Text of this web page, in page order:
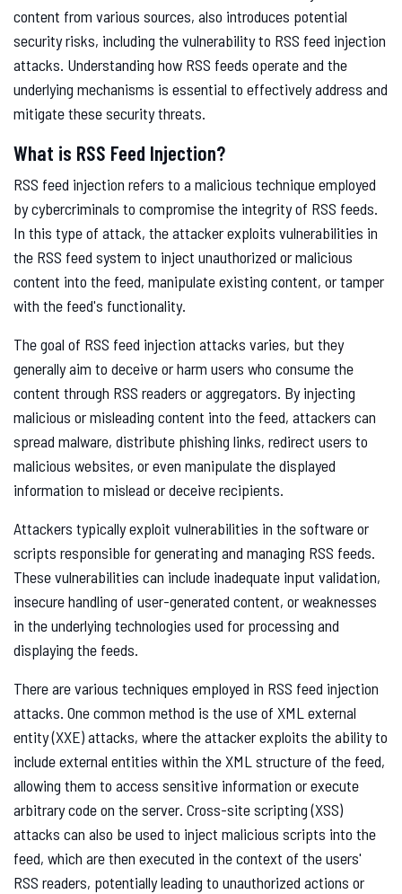
content from various sources, also introduces potential
security risks, including the vulnerability to RSS feed injection
attacks. Understanding how RSS feeds operate and the
underlying mechanisms is essential to effectively address and
mitigate these security threats.
What is RSS Feed Injection?
RSS feed injection refers to a malicious technique employed
by cybercriminals to compromise the integrity of RSS feeds.
In this type of attack, the attacker exploits vulnerabilities in
the RSS feed system to inject unauthorized or malicious
content into the feed, manipulate existing content, or tamper
with the feed's functionality.
The goal of RSS feed injection attacks varies, but they
generally aim to deceive or harm users who consume the
content through RSS readers or aggregators. By injecting
malicious or misleading content into the feed, attackers can
spread malware, distribute phishing links, redirect users to
malicious websites, or even manipulate the displayed
information to mislead or deceive recipients.
Attackers typically exploit vulnerabilities in the software or
scripts responsible for generating and managing RSS feeds.
These vulnerabilities can include inadequate input validation,
insecure handling of user-generated content, or weaknesses
in the underlying technologies used for processing and
displaying the feeds.
There are various techniques employed in RSS feed injection
attacks. One common method is the use of XML external
entity (XXE) attacks, where the attacker exploits the ability to
include external entities within the XML structure of the feed,
allowing them to access sensitive information or execute
arbitrary code on the server. Cross-site scripting (XSS)
attacks can also be used to inject malicious scripts into the
feed, which are then executed in the context of the users'
RSS readers, potentially leading to unauthorized actions or